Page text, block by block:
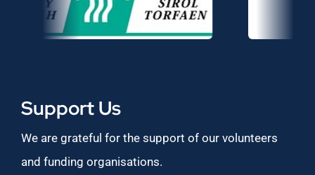
Support Us
We are grateful for the support of our volunteers
and funding organisations.